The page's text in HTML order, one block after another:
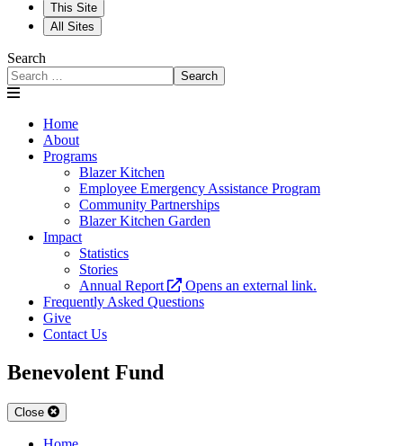
This Site
All Sites
Search
Search
Home
About
Programs
Blazer Kitchen
Employee Emergency Assistance Program
Community Partnerships
Blazer Kitchen Garden
Impact
Statistics
Stories
Annual Report
Opens an external link.
Frequently Asked Questions
Give
Contact Us
Benevolent Fund
Close